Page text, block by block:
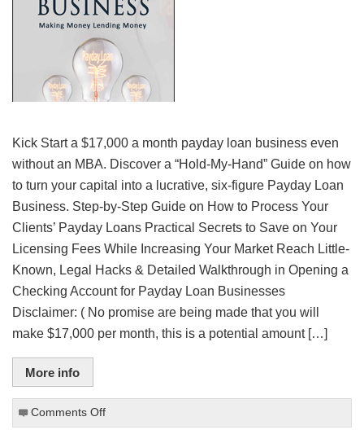
Kick Start a $17,000 a month payday loan business even
without an MBA. Discover a “Hold-My-Hand” Guide on how
to turn your capital into a lucrative, six-figure Payday Loan
Business. Step-by-Step Guide on How to Process Your
Clients’ Payday Loans Practical Secrets to Save on Your
Licensing Fees While Increasing Your Market Reach Little-
Known, Legal Hacks & Detailed Walkthrough in Opening a
Checking Account for Payday Loan Businesses
Disclaimer: ( No promise are being made that you will
make $17,000 per month, this is a potential amount […]
More info
Comments Off
How